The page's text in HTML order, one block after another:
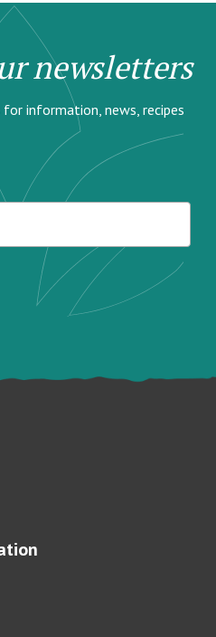
newsletters
information, news, recipes